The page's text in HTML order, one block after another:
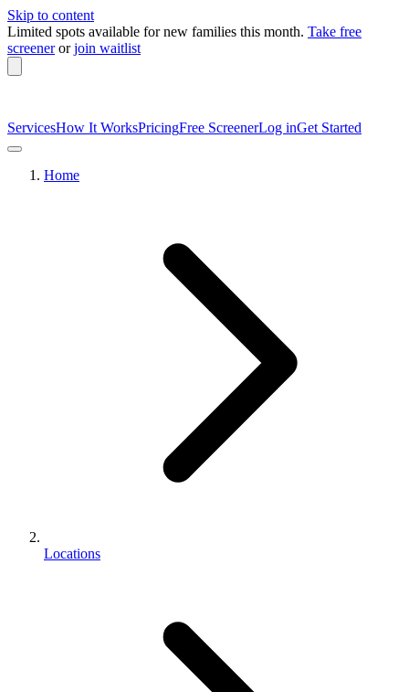
Skip to content
Limited spots available for new families this month. Take free
screener or join waitlist
ServicesHow It WorksPricingFree ScreenerLog inGet Started
Home
Locations